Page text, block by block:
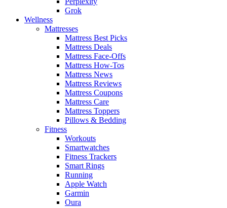
Grok
Wellness
Mattresses
Mattress Best Picks
Mattress Deals
Mattress Face-Offs
Mattress How-Tos
Mattress News
Mattress Reviews
Mattress Coupons
Mattress Care
Mattress Toppers
Pillows & Bedding
Fitness
Workouts
Smartwatches
Fitness Trackers
Smart Rings
Running
Apple Watch
Garmin
Oura